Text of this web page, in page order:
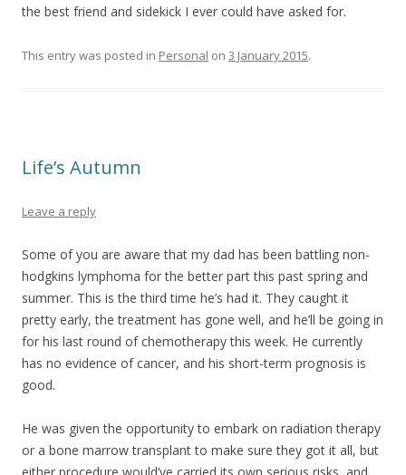
the best friend and sidekick I ever could have asked for.
This entry was posted in Personal on 3 January 2015.
Life’s Autumn
Leave a reply
Some of you are aware that my dad has been battling non-
hodgkins lymphoma for the better part this past spring and
summer. This is the third time he’s had it. They caught it
pretty early, the treatment has gone well, and he’ll be going in
for his last round of chemotherapy this week. He currently
has no evidence of cancer, and his short-term prognosis is
good.
He was given the opportunity to embark on radiation therapy
or a bone marrow transplant to make sure they got it all, but